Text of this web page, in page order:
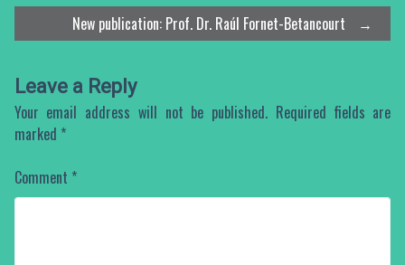
navigation
New publication: Prof. Dr. Raúl Fornet-Betancourt
→
Leave a Reply
Your email address will not be published. Required fields are
marked *
Comment *